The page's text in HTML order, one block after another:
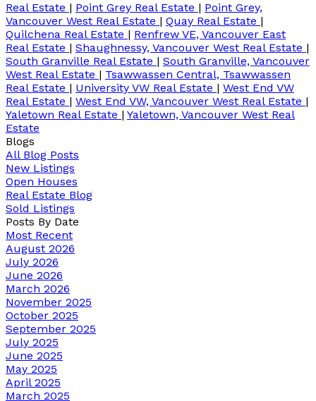
Real Estate | Point Grey Real Estate | Point Grey,
Vancouver West Real Estate | Quay Real Estate |
Quilchena Real Estate | Renfrew VE, Vancouver East
Real Estate | Shaughnessy, Vancouver West Real Estate |
South Granville Real Estate | South Granville, Vancouver
West Real Estate | Tsawwassen Central, Tsawwassen
Real Estate | University VW Real Estate | West End VW
Real Estate | West End VW, Vancouver West Real Estate |
Yaletown Real Estate | Yaletown, Vancouver West Real
Estate
Blogs
All Blog Posts
New Listings
Open Houses
Real Estate Blog
Sold Listings
Posts By Date
Most Recent
August 2026
July 2026
June 2026
March 2026
November 2025
October 2025
September 2025
July 2025
June 2025
May 2025
April 2025
March 2025